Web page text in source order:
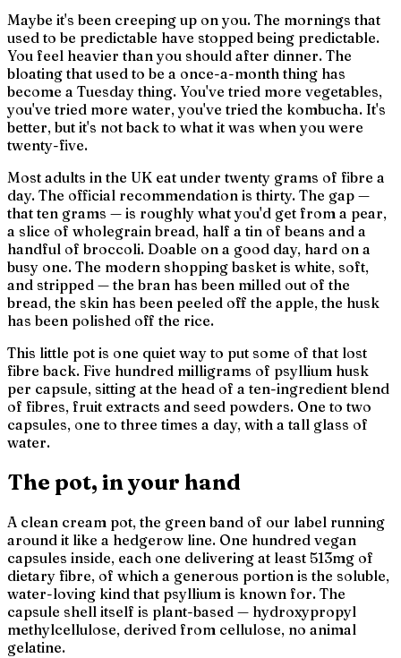
Maybe it's been creeping up on you. The mornings that
used to be predictable have stopped being predictable.
You feel heavier than you should after dinner. The
bloating that used to be a once-a-month thing has
become a Tuesday thing. You've tried more vegetables,
you've tried more water, you've tried the kombucha. It's
better, but it's not back to what it was when you were
twenty-five.
Most adults in the UK eat under twenty grams of fibre a
day. The official recommendation is thirty. The gap —
that ten grams — is roughly what you'd get from a pear,
a slice of wholegrain bread, half a tin of beans and a
handful of broccoli. Doable on a good day, hard on a
busy one. The modern shopping basket is white, soft,
and stripped — the bran has been milled out of the
bread, the skin has been peeled off the apple, the husk
has been polished off the rice.
This little pot is one quiet way to put some of that lost
fibre back. Five hundred milligrams of psyllium husk
per capsule, sitting at the head of a ten-ingredient blend
of fibres, fruit extracts and seed powders. One to two
capsules, one to three times a day, with a tall glass of
water.
The pot, in your hand
A clean cream pot, the green band of our label running
around it like a hedgerow line. One hundred vegan
capsules inside, each one delivering at least 513mg of
dietary fibre, of which a generous portion is the soluble,
water-loving kind that psyllium is known for. The
capsule shell itself is plant-based — hydroxypropyl
methylcellulose, derived from cellulose, no animal
gelatine.